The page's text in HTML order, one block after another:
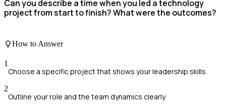
Can you describe a time when you led a technology
project from start to finish? What were the outcomes?
How to Answer
1
Choose a specific project that shows your leadership skills
2
Outline your role and the team dynamics clearly